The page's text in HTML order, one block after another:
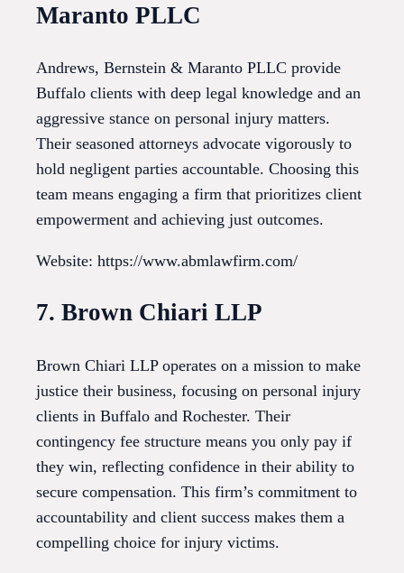
Maranto PLLC
Andrews, Bernstein & Maranto PLLC provide
Buffalo clients with deep legal knowledge and an
aggressive stance on personal injury matters.
Their seasoned attorneys advocate vigorously to
hold negligent parties accountable. Choosing this
team means engaging a firm that prioritizes client
empowerment and achieving just outcomes.
Website: https://www.abmlawfirm.com/
7. Brown Chiari LLP
Brown Chiari LLP operates on a mission to make
justice their business, focusing on personal injury
clients in Buffalo and Rochester. Their
contingency fee structure means you only pay if
they win, reflecting confidence in their ability to
secure compensation. This firm’s commitment to
accountability and client success makes them a
compelling choice for injury victims.